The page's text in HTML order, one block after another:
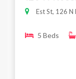
Est St, 126 N
5 Beds